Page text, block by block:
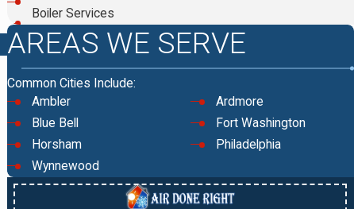
Boiler Services
AREAS WE SERVE
Common Cities Include:
Ambler
Ardmore
Blue Bell
Fort Washington
Horsham
Philadelphia
Wynnewood